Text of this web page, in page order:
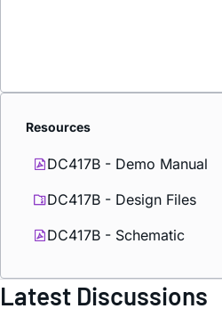
Resources
DC417B - Demo Manual
DC417B - Design Files
DC417B - Schematic
Latest Discussions